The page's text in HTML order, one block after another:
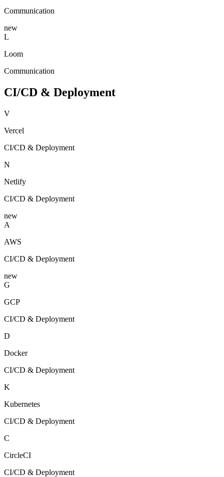
Communication
new
L
Loom
Communication
CI/CD & Deployment
V
Vercel
CI/CD & Deployment
N
Netlify
CI/CD & Deployment
new
A
AWS
CI/CD & Deployment
new
G
GCP
CI/CD & Deployment
D
Docker
CI/CD & Deployment
K
Kubernetes
CI/CD & Deployment
C
CircleCI
CI/CD & Deployment